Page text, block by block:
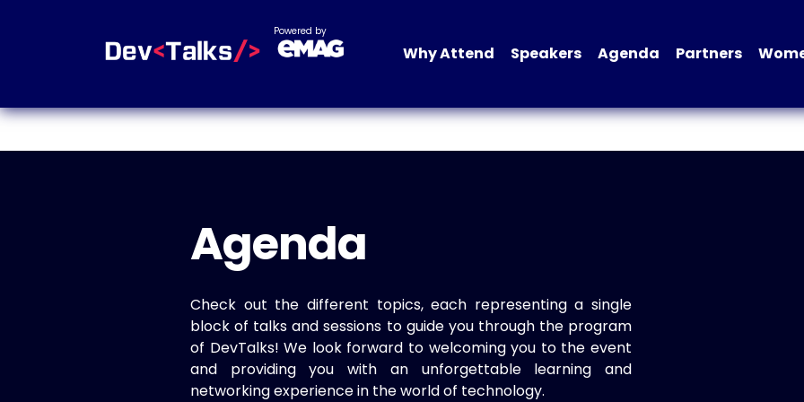
Powered by
Why Attend Speakers Agenda Partners
Agenda
Check out the different topics, each representing a single
block of talks and sessions to guide you through the program
of DevTalks! We look forward to welcoming you to the event
and providing you with an unforgettable learning and
networking experience in the world of technology.